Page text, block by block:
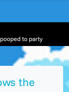
to party
the